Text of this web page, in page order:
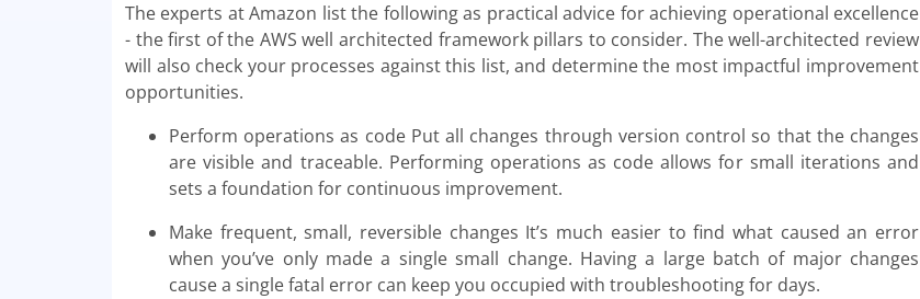
The experts at Amazon list the following as practical advice for achieving operational excellence
- the first of the AWS well architected framework pillars to consider. The well-architected review
will also check your processes against this list, and determine the most impactful improvement
opportunities.
Perform operations as code Put all changes through version control so that the changes
are visible and traceable. Performing operations as code allows for small iterations and
sets a foundation for continuous improvement.
Make frequent, small, reversible changes It’s much easier to find what caused an error
when you’ve only made a single small change. Having a large batch of major changes
cause a single fatal error can keep you occupied with troubleshooting for days.